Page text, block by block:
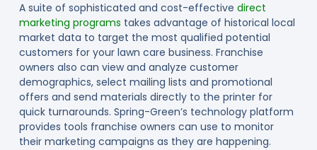
A suite of sophisticated and cost-effective direct
marketing programs takes advantage of historical local
market data to target the most qualified potential
customers for your lawn care business. Franchise
owners also can view and analyze customer
demographics, select mailing lists and promotional
offers and send materials directly to the printer for
quick turnarounds. Spring-Green’s technology platform
provides tools franchise owners can use to monitor
their marketing campaigns as they are happening.